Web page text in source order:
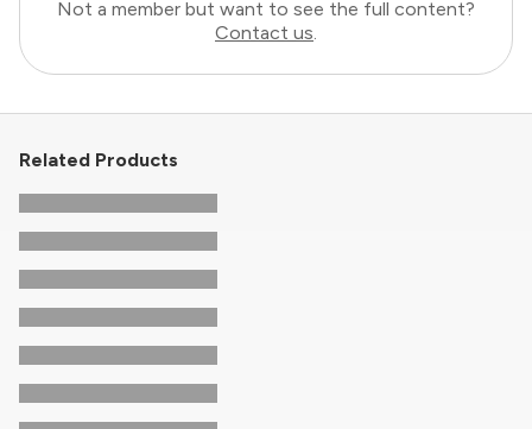
Not a member but want to see the full content?
Contact us.
Related Products